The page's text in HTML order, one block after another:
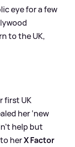
eye for a few
to the UK,
first UK
her ‘new
help but
herX Factor